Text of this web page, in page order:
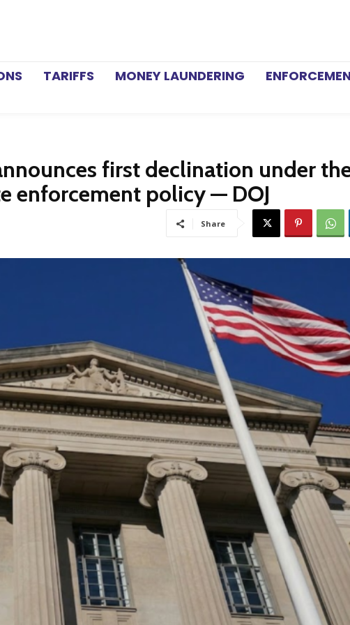
TARIFFS MONEY LAUNDERING
first declination under
enforcement policy — DOJ
Share